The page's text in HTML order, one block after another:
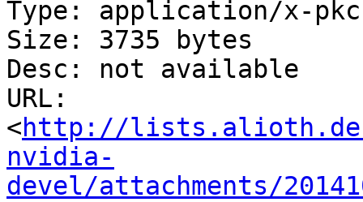
Type: application/x-
Size: 3735 bytes
Desc: not available
URL:
<http://
nvidia-
devel/attachments/